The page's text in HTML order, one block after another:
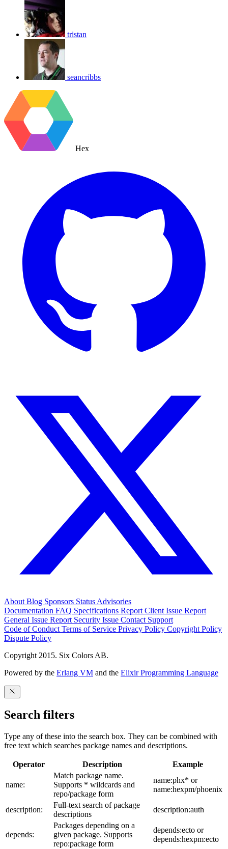
tristan
seancribbs
Hex
About Blog Sponsors Status Advisories
Documentation FAQ Specifications Report Client Issue Report
General Issue Report Security Issue Contact Support
Code of Conduct Terms of Service Privacy Policy Copyright Policy
Dispute Policy
Copyright 2015. Six Colors AB.
Powered by the Erlang VM and the Elixir Programming Language
Search filters
Type any of these into the search box. They can be combined with
free text which searches package names and descriptions.
Operator Description Example
name:
Match package name.
Supports * wildcards and
repo/package form
name:phx* or
name:hexpm/phoenix
description:
Full-text search of package
descriptions
description:auth
depends:
Packages depending on a
given package. Supports
repo:package form
depends:ecto or
depends:hexpm:ecto